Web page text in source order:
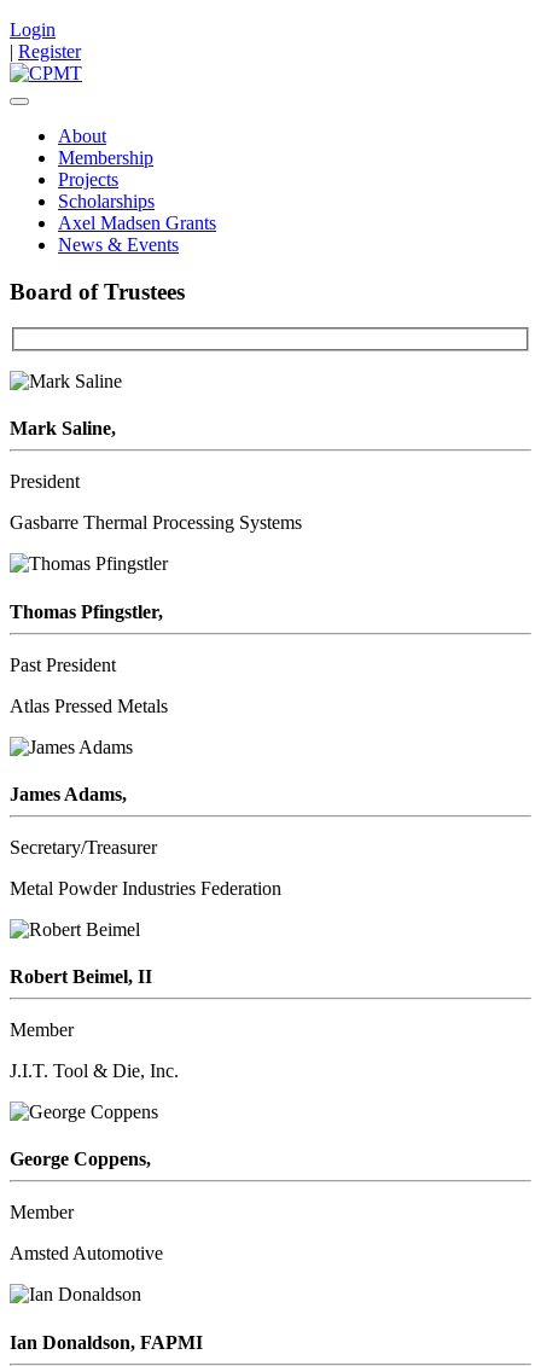
Login
| Register
About
Membership
Projects
Scholarships
Axel Madsen Grants
News & Events
Board of Trustees
Mark Saline,
President
Gasbarre Thermal Processing Systems
Thomas Pfingstler,
Past President
Atlas Pressed Metals
James Adams,
Secretary/Treasurer
Metal Powder Industries Federation
Robert Beimel, II
Member
J.I.T. Tool & Die, Inc.
George Coppens,
Member
Amsted Automotive
Ian Donaldson, FAPMI